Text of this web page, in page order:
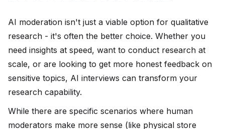
AI moderation isn't just a viable option for qualitative
research - it's often the better choice. Whether you
need insights at speed, want to conduct research at
scale, or are looking to get more honest feedback on
sensitive topics, AI interviews can transform your
research capability.
While there are specific scenarios where human
moderators make more sense (like physical store